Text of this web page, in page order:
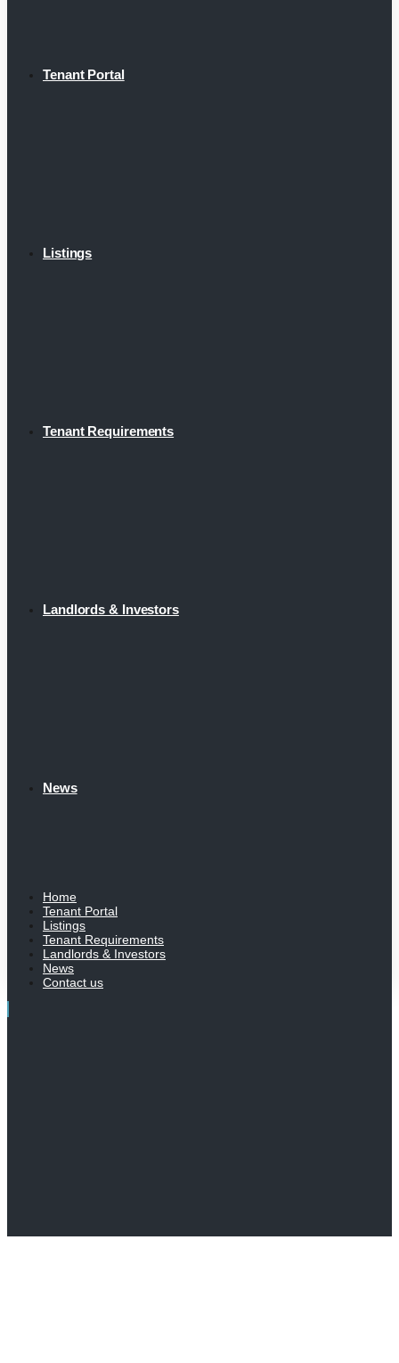
Tenant Portal
Listings
Tenant Requirements
Landlords & Investors
News
Home
Tenant Portal
Listings
Tenant Requirements
Landlords & Investors
News
Contact us